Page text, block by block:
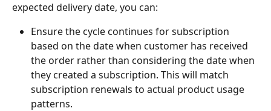
expected delivery date, you can:
Ensure the cycle continues for subscription
based on the date when customer has received
the order rather than considering the date when
they created a subscription. This will match
subscription renewals to actual product usage
patterns.